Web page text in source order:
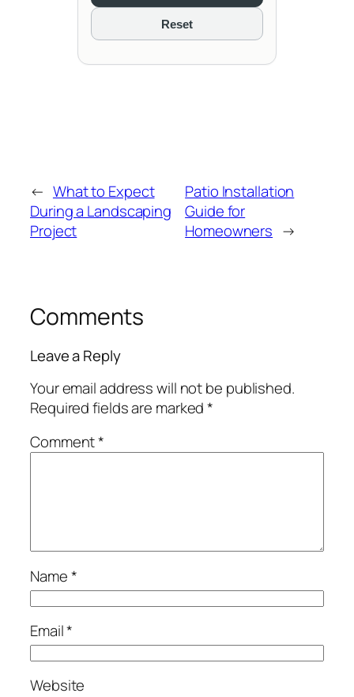
Reset
← What to Expect
During a Landscaping
Project
Patio Installation
Guide for
Homeowners →
Comments
Leave a Reply
Your email address will not be published.
Required fields are marked*
Comment*
Name*
Email*
Website